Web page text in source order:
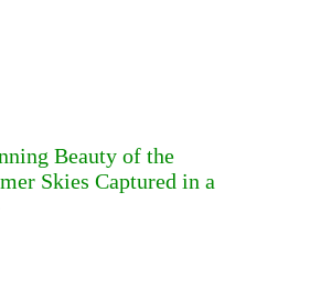
Beauty of the
Skies Captured in a